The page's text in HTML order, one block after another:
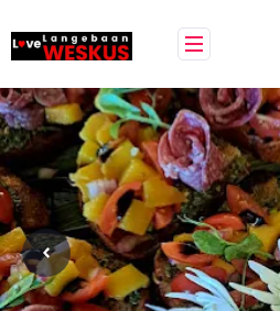
to
content